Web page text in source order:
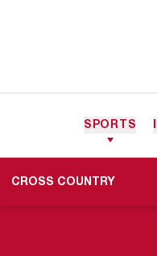
SPORTS
CROSS COUNTRY